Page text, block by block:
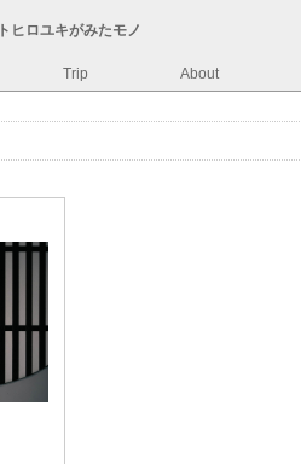
ヒロユキがみたモノ
Trip About